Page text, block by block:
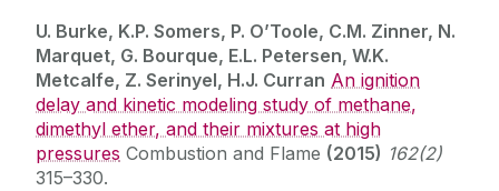
U. Burke, K.P. Somers, P. O’Toole, C.M. Zinner, N.
Marquet, G. Bourque, E.L. Petersen, W.K.
Metcalfe, Z. Serinyel, H.J. Curran An ignition
delay and kinetic modeling study of methane,
dimethyl ether, and their mixtures at high
pressures Combustion and Flame (2015) 162(2)
315–330.